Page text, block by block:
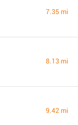
7.35 mi
8.13 mi
9.42 mi